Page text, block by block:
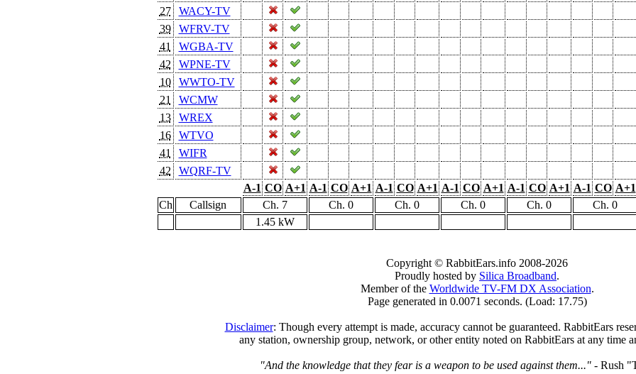
27
WACY-TV
39
WFRV-TV
41
WGBA-TV
42
WPNE-TV
10
WWTO-TV
21
WCMW
13
WREX
16
WTVO
41
WIFR
42
WQRF-TV
A-1 CO A+1 A-1 CO A+1 A-1 CO A+1 A-1 CO A+1 A-1 CO A+1 A-1 CO A+1
Ch
Callsign Ch. 7 Ch. 0 Ch. 0 Ch. 0 Ch. 0 Ch. 0
1.45 kW
Copyright © RabbitEars.info 2008-2026
Proudly hosted by Silica Broadband.
Member of the Worldwide TV-FM DX Association.
Page generated in 0.0071 seconds. (Load: 17.75)
Disclaimer: Though every attempt is made, accuracy cannot be guaranteed. RabbitEars
any station, ownership group, network, or other entity noted on RabbitEars at any time
"And the knowledge that they fear is a weapon to be used against them..." - Rush